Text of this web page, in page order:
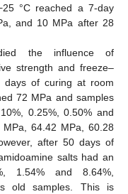
°C reached a 7-day
and 10 MPa after 28
the influence of
strength and freeze–
days of curing at room
72 MPa and samples
0.25%, 0.50% and
64.42 MPa, 60.28
after 50 days of
salts had an
1.54% and 8.64%,
old samples. This is